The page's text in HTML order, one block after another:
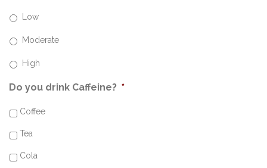
Low
Moderate
High
Do you drink Caffeine? *
Coffee
Tea
Cola